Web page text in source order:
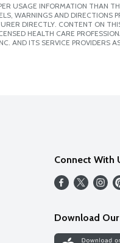
USAGE INFORMATION THAN
WARNINGS AND DIRECTIONS
DIRECTLY. CONTENT ON
HEALTH CARE
AND ITS SERVICE PROVIDERS
Connect With
Download